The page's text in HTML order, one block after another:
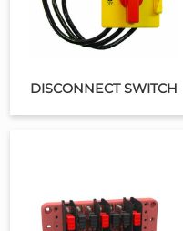
DISCONNECT SWITCH